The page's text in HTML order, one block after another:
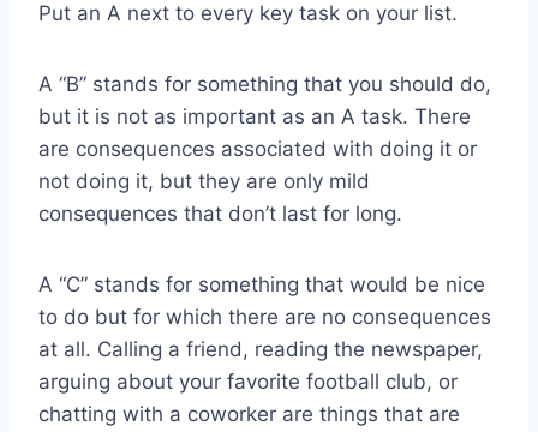
Put an A next to every key task on your list.
A “B” stands for something that you should do,
but it is not as important as an A task. There
are consequences associated with doing it or
not doing it, but they are only mild
consequences that don’t last for long.
A “C” stands for something that would be nice
to do but for which there are no consequences
at all. Calling a friend, reading the newspaper,
arguing about your favorite football club, or
chatting with a coworker are things that are